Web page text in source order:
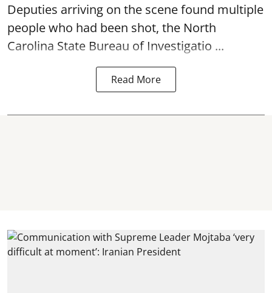
Deputies arriving on the scene found multiple
people who had been shot, the North
Carolina State Bureau of Investigatio ...
Read More